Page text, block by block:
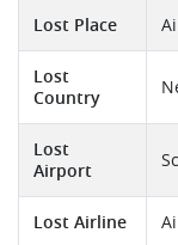
Lost Place
Lost
Country
Lost
Airport
Lost Airline